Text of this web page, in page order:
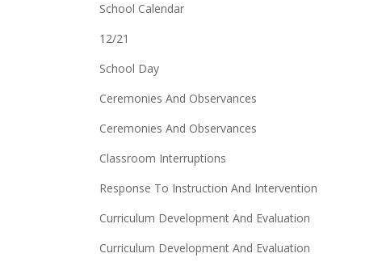
School Calendar
12/21
School Day
Ceremonies And Observances
Ceremonies And Observances
Classroom Interruptions
Response To Instruction And Intervention
Curriculum Development And Evaluation
Curriculum Development And Evaluation